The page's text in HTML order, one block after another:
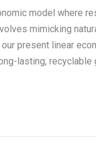
model where
mimicking
present linear
lasting, recyclable